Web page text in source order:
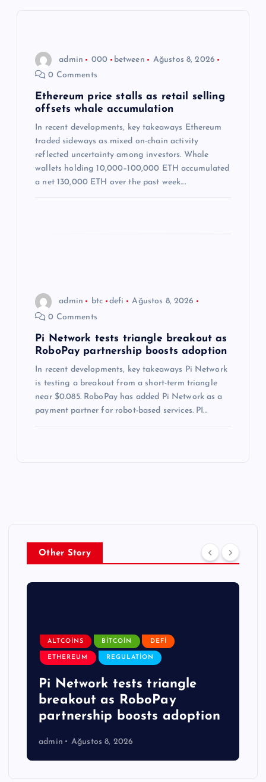
admin 000 between
Ağustos 8, 2026
0 Comments
Ethereum price stalls as retail selling
offsets whale accumulation
In recent developments, key takeaways Ethereum
traded sideways as mixed on-chain activity
reflected uncertainty among investors. Whale
wallets holding 10,000–100,000 ETH accumulated
a net 130,000 ETH over the past week.…
admin btc defi
Ağustos 8, 2026
0 Comments
Pi Network tests triangle breakout as
RoboPay partnership boosts adoption
In recent developments, key takeaways Pi Network
is testing a breakout from a short-term triangle
near $0.085. RoboPay has added Pi Network as a
payment partner for robot-based services. PI…
Other Story
ALTCOINS BITCOIN DEFI
ETHEREUM REGULATION
Pi Network tests triangle
breakout as RoboPay
partnership boosts adoption
admin Ağustos 8, 2026